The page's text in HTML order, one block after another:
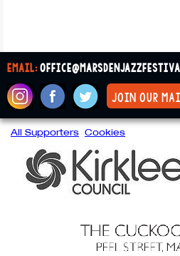
email:
join our
All Supporters Cookies